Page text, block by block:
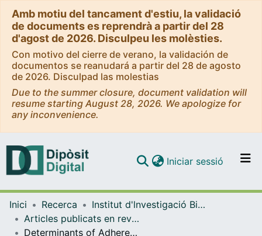
Amb motiu del tancament d'estiu, la validació
de documents es reprendrà a partir del 28
d'agost de 2026. Disculpeu les molèsties.
Con motivo del cierre de verano, la validación de
documentos se reanudará a partir del 28 de agosto
de 2026. Disculpad las molestias
Due to the summer closure, document validation will
resume starting August 28, 2026. We apologize for
any inconvenience.
Navega per tot el DD
Iniciar sessió (current)
Inici Recerca
Institut d'lnvestigació Biomèdica de Bellvitge (IDIBELL)
Articles publicats en revistes (Institut d'lnvestigació Biomèdica de Bellvitge (IDIBELL))
Determinants of Adherence to World Cancer Research Fund/American Institute for Cancer Research Recommendations in Women with Breast Cancer